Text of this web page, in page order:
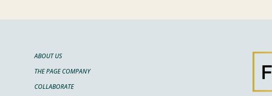
ABOUT US
THE PAGE COMPANY
COLLABORATE